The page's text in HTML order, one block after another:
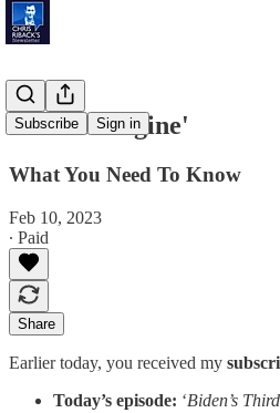
Subscribe Sign in
'Search Engine'
What You Need To Know
Feb 10, 2023
∙ Paid
Share
Earlier today, you received my
Today’s episode: ‘Biden’s